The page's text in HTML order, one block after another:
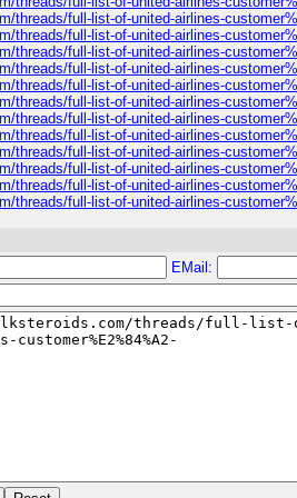
threads/full-list-of-united-airlines-
threads/full-list-of-united-airlines-
threads/full-list-of-united-airlines-
threads/full-list-of-united-airlines-
threads/full-list-of-united-airlines-
threads/full-list-of-united-airlines-
threads/full-list-of-united-airlines-
threads/full-list-of-united-airlines-
threads/full-list-of-united-airlines-
threads/full-list-of-united-airlines-
threads/full-list-of-united-airlines-
threads/full-list-of-united-airlines-
EMail: